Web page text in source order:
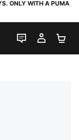
ONLY WITH A PUMA
LIVE CHAT
MY